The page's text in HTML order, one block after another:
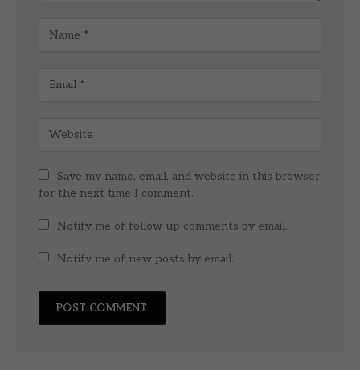
Save my name, email, and website in this browser
for the next time I comment.
Notify me of follow-up comments by email.
Notify me of new posts by email.